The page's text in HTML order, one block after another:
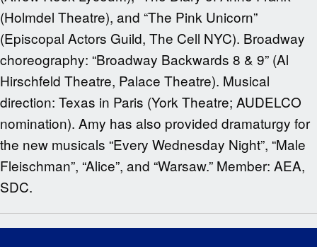
(Holmdel Theatre), and “The Pink Unicorn”
(Episcopal Actors Guild, The Cell NYC). Broadway
choreography: “Broadway Backwards 8 & 9” (Al
Hirschfeld Theatre, Palace Theatre). Musical
direction: Texas in Paris (York Theatre; AUDELCO
nomination). Amy has also provided dramaturgy for
the new musicals “Every Wednesday Night”, “Male
Fleischman”, “Alice”, and “Warsaw.” Member: AEA,
SDC.